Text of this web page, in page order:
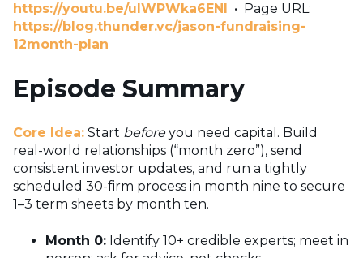
https://youtu.be/uIWPWka6ENI
•
Page URL:
https://blog.thunder.vc/jason-fundraising-
12month-plan
Episode Summary
Core Idea: Start beforeyou need capital. Build
real-world relationships (“month zero”), send
consistent investor updates, and run a tightly
scheduled 30-firm process in month nine to secure
1–3 term sheets by month ten.
Month 0: Identify 10+ credible experts; meet in